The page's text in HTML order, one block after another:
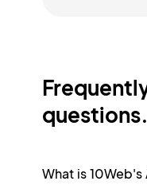
questions.
What is